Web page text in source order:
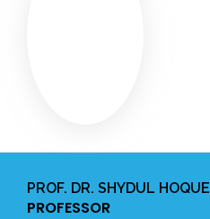
PROF. DR. SHYDUL HOQUE
PROFESSOR